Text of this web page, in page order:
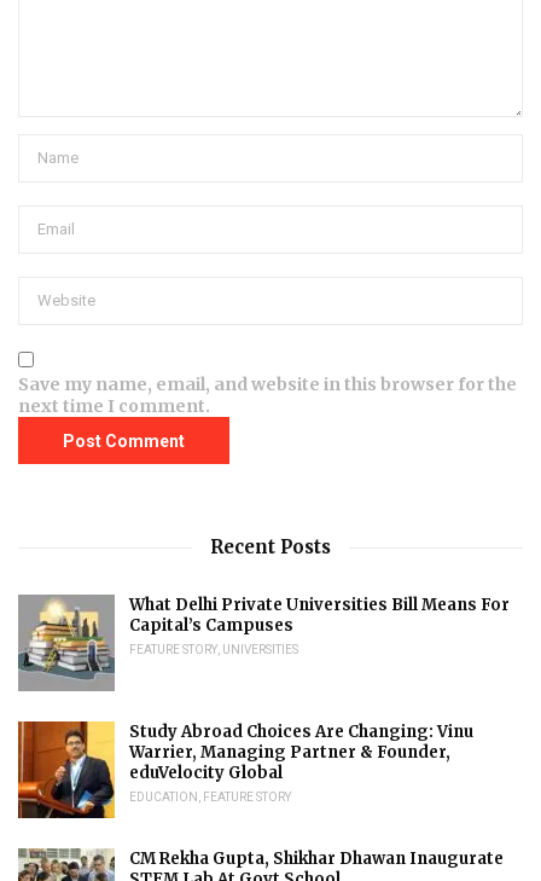
Save my name, email, and website in this browser for the
next time I comment.
Recent Posts
What Delhi Private Universities Bill Means For
Capital’s Campuses
FEATURE STORY UNIVERSITIES
Study Abroad Choices Are Changing: Vinu
Warrier, Managing Partner & Founder,
eduVelocity Global
EDUCATION FEATURE STORY
CM Rekha Gupta, Shikhar Dhawan Inaugurate